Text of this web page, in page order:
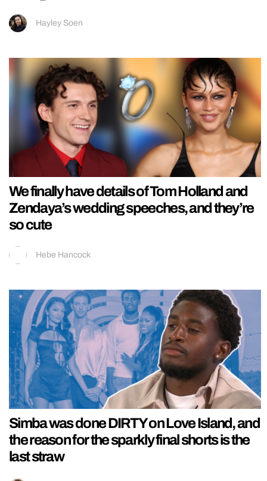
Hayley Soen
We finally have details of Tom Holland and
Zendaya’s wedding speeches, and they’re
so cute
Hebe Hancock
Simba was done DIRTY on Love Island, and
the reason for the sparkly final shorts is the
last straw